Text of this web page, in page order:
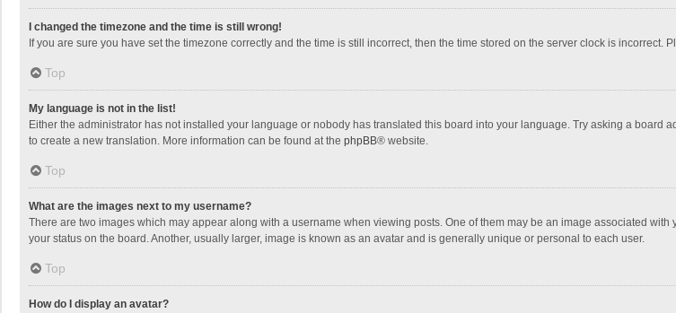
I changed the timezone and the time is still wrong!
If you are sure you have set the timezone correctly and the time is still incorrect, then the time stored on the server clock is incorrect.
Top
My language is not in the list!
Either the administrator has not installed your language or nobody has translated this board into your language. Try asking a
to create a new translation. More information can be found at the phpBB® website.
Top
What are the images next to my username?
There are two images which may appear along with a username when viewing posts. One of them may be an image associated
your status on the board. Another, usually larger, image is known as an avatar and is generally unique or personal to each user.
Top
How do I display an avatar?